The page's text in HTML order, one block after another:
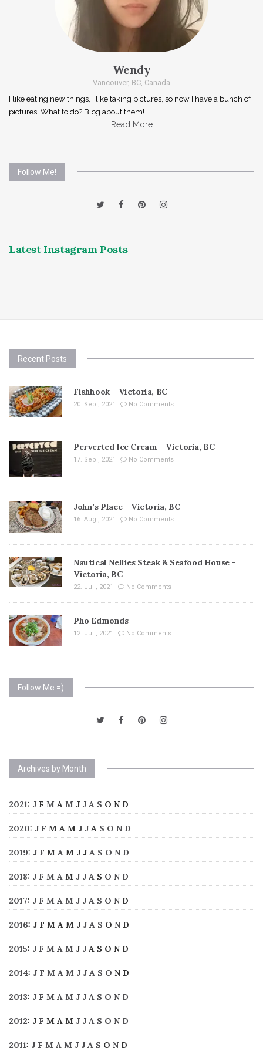
Wendy
Vancouver, BC, Canada
I like eating new things, I like taking pictures, so now I have a bunch of
pictures. What to do? Blog about them!
Read More
Follow Me!
Latest Instagram Posts
Recent Posts
Fishhook – Victoria, BC
20. Sep , 2021 No Comments
Perverted Ice Cream – Victoria, BC
17. Sep , 2021 No Comments
John’s Place – Victoria, BC
16. Aug , 2021 No Comments
Nautical Nellies Steak & Seafood House –
Victoria, BC
22. Jul , 2021 No Comments
Pho Edmonds
12. Jul , 2021 No Comments
Follow Me =)
Archives by Month
2021: J F M A M J J A S O N D
2020: J F M A M J J A S O N D
2019: J F M A M J J A S O N D
2018: J F M A M J J A S O N D
2017: J F M A M J J A S O N D
2016: J F M A M J J A S O N D
2015: J F M A M J J A S O N D
2014: J F M A M J J A S O N D
2013: J F M A M J J A S O N D
2012: J F M A M J J A S O N D
2011: J F M A M J J A S O N D